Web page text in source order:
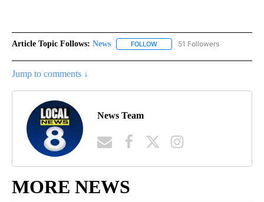
Article Topic Follows: News FOLLOW FOLLOW "NEWS" TO RECEIVE
51 Followers
Jump to comments ↓
News Team
MORE NEWS